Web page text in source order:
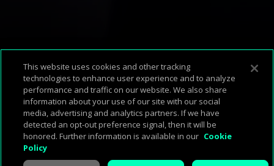
Corp HomeAbout UsSupport & FAQTerms of Use Privacy Policy
PressInvestorsCareersManagementCookie Policy
This website uses cookies and other tracking
technologies to enhance user experience and to analyze
performance and traffic on our website. We also share
information about your use of our site with our social
media, advertising and analytics partners. If we have
detected an opt-out preference signal, then it will be
honored. Further information is available in our Cookie
Policy